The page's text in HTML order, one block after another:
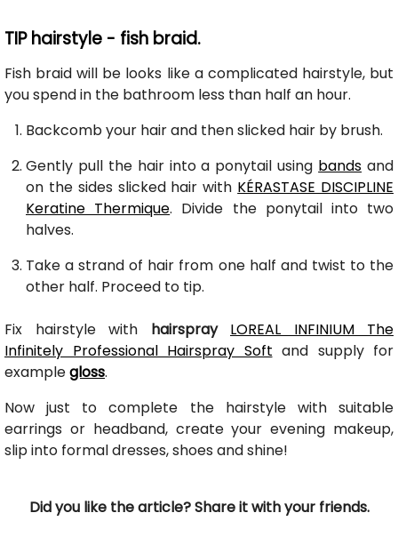
TIP hairstyle - fish braid.
Fish braid will be looks like a complicated hairstyle, but
you spend in the bathroom less than half an hour.
Backcomb your hair and then slicked hair by brush.
Gently pull the hair into a ponytail using bands and
on the sides slicked hair with KÉRASTASE DISCIPLINE
Keratine Thermique. Divide the ponytail into two
halves.
Take a strand of hair from one half and twist to the
other half. Proceed to tip.
Fix hairstyle with hairspray
LOREAL INFINIUM The
Infinitely Professional Hairspray Soft and supply for
examplegloss.
Now just to complete the hairstyle with suitable
earrings or headband, create your evening makeup,
slip into formal dresses, shoes and shine!
Did you like the article? Share it with your friends.